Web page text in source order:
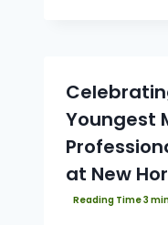
Youngest
at New